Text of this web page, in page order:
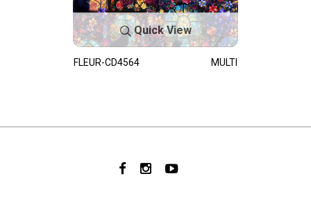
Quick View
FLEUR-CD4564 MULTI